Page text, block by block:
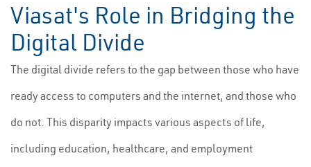
Viasat's Role in Bridging the
Digital Divide
The digital divide refers to the gap between those who have
ready access to computers and the internet, and those who
do not. This disparity impacts various aspects of life,
including education, healthcare, and employment